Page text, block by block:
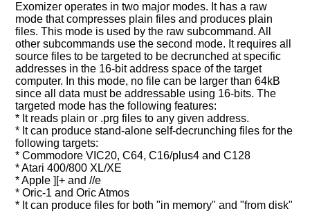
Exomizer operates in two major modes. It has a raw
mode that compresses plain files and produces plain
files. This mode is used by the raw subcommand. All
other subcommands use the second mode. It requires all
source files to be targeted to be decrunched at specific
addresses in the 16-bit address space of the target
computer. In this mode, no file can be larger than 64kB
since all data must be addressable using 16-bits. The
targeted mode has the following features:
* It reads plain or .prg files to any given address.
* It can produce stand-alone self-decrunching files for the
following targets:
* Commodore VIC20, C64, C16/plus4 and C128
* Atari 400/800 XL/XE
* Apple ][+ and //e
* Oric-1 and Oric Atmos
* It can produce files for both "in memory" and "from disk"